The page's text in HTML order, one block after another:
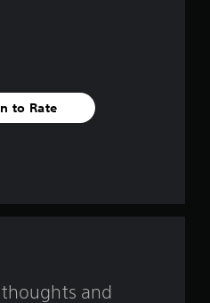
r
to Rate
and